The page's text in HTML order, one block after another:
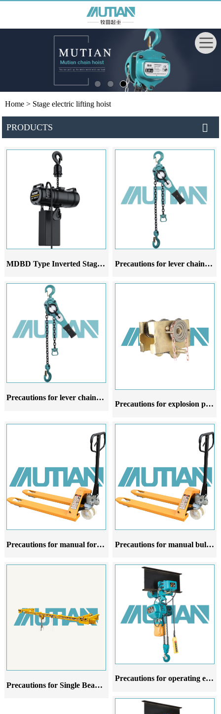
Home > Stage electric lifting hoist
PRODUCTS
MDBD Type Inverted Stage Hoist Precautions for lever chain hoist in different stages of use
Precautions for lever chain hoist at different stages of use
Precautions for explosion proof manual hoist trolley at different stages of use
Precautions for manual forklift oxen at different stages of use Precautions for manual bulldozer forklifts at different stages of use
Precautions for Single Beam Cranes at Different Stages of Use
Precautions for operating electric hoists in different stages of use